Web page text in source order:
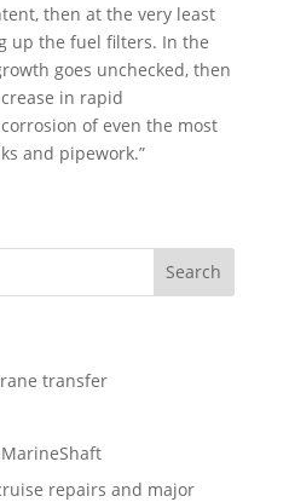
then at the very least
up the fuel filters. In the
goes unchecked, then
in rapid
of even the most
and pipework.”
transfer
repairs and major